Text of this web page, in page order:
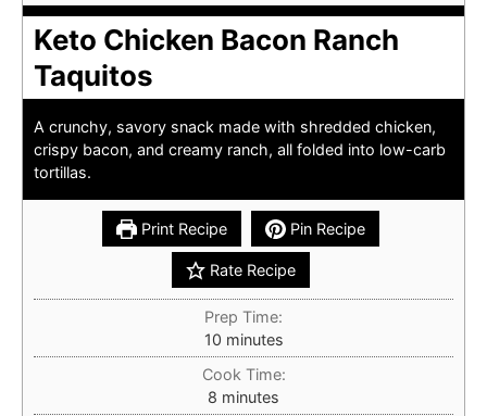
Keto Chicken Bacon Ranch
Taquitos
A crunchy, savory snack made with shredded chicken,
crispy bacon, and creamy ranch, all folded into low-carb
tortillas.
Print Recipe Pin Recipe
Rate Recipe
Prep Time:
10minutes
minutes
Cook Time:
8 minutes
minutes